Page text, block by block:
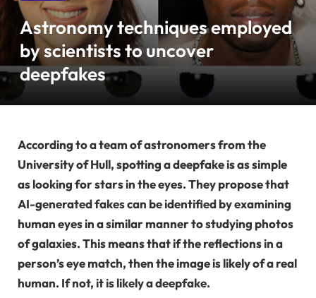
Astronomy techniques employed
by scientists to uncover
deepfakes
According to a team of astronomers from the
University of Hull, spotting a deepfake is as simple
as looking for stars in the eyes. They propose that
AI-generated fakes can be identified by examining
human eyes in a similar manner to studying photos
of galaxies. This means that if the reflections in a
person’s eye match, then the image is likely of a real
human. If not, it is likely a deepfake.